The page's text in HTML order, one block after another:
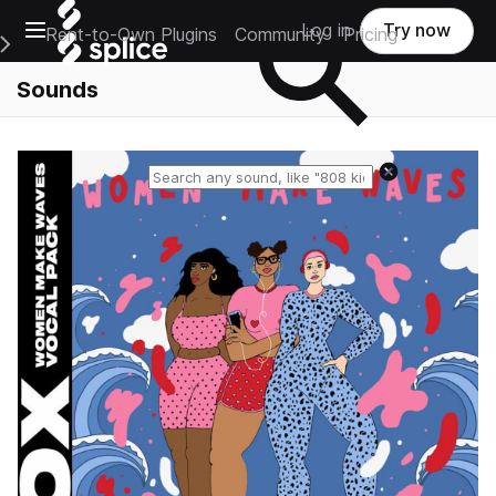
Open main navigation
Main Navigation Menu
Rent-to-Own Plugins Community Pricing
Log in Try now
Sounds
Reset search